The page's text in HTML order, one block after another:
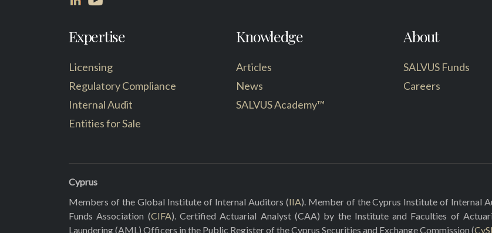
Expertise
Licensing
Regulatory Compliance
Internal Audit
Entities for Sale
Knowledge
Articles
News
SALVUS Academy™
About
SALVUS Funds
Careers
Cyprus
Members of the Global Institute of Internal Auditors (IIA). Member of the Cyprus Institute of Internal
Funds Association (CIFA). Certified Actuarial Analyst (CAA) by the Institute and Faculties of
Laundering (AML) Officers in the Public Register of the Cyprus Securities and Exchange Commission (